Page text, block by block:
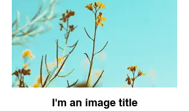
I'm an image title